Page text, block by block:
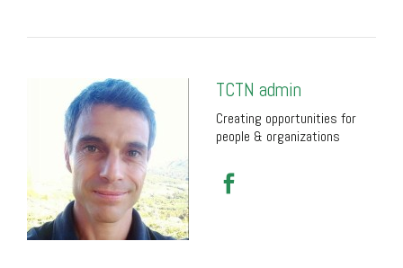
TCTN admin
Creating opportunities for
people & organizations